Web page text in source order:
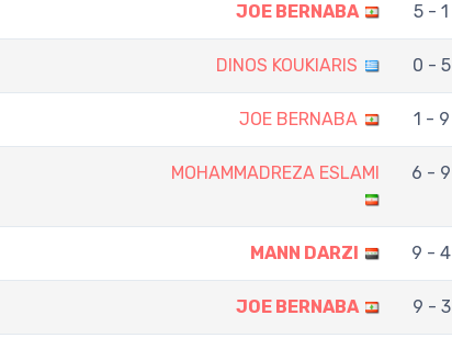
JOE BERNABA 5 - 1
DINOS KOUKIARIS 0 - 5
JOE BERNABA 1 - 9
MOHAMMADREZA ESLAMI 6 - 9
MANN DARZI 9 - 4
JOE BERNABA 9 - 3